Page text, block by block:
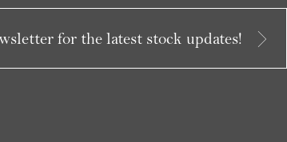
for the latest stock updates!